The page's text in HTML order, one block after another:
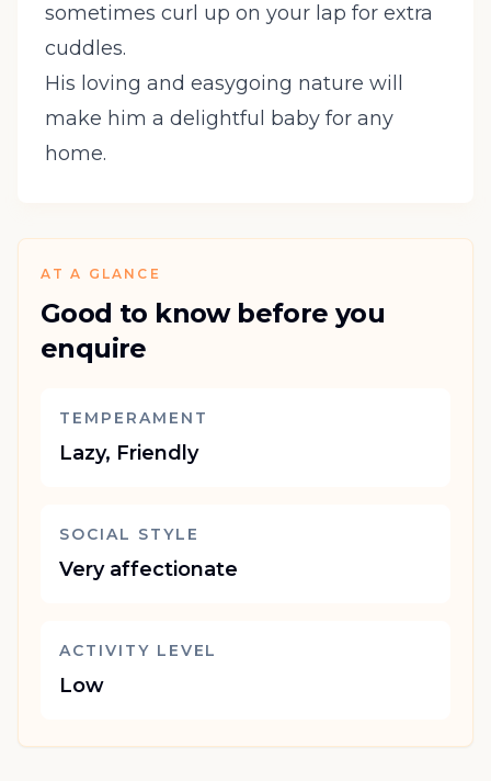
sometimes curl up on your lap for extra
cuddles.
His loving and easygoing nature will
make him a delightful baby for any
home.
AT A GLANCE
Good to know before you
enquire
TEMPERAMENT
Lazy, Friendly
SOCIAL STYLE
Very affectionate
ACTIVITY LEVEL
Low